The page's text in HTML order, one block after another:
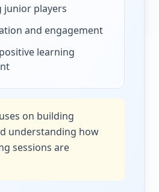
players
and engagement
learning
on building
understanding how
sessions are